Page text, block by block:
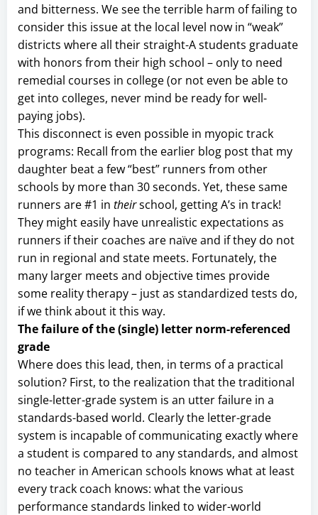
and bitterness. We see the terrible harm of failing to
consider this issue at the local level now in “weak”
districts where all their straight-A students graduate
with honors from their high school – only to need
remedial courses in college (or not even be able to
get into colleges, never mind be ready for well-
paying jobs).
This disconnect is even possible in myopic track
programs: Recall from the earlier blog post that my
daughter beat a few “best” runners from other
schools by more than 30 seconds. Yet, these same
runners are #1 in theirschool, getting A’s in track!
They might easily have unrealistic expectations as
runners if their coaches are naïve and if they do not
run in regional and state meets. Fortunately, the
many larger meets and objective times provide
some reality therapy – just as standardized tests do,
if we think about it this way.
The failure of the (single) letter norm-referenced
grade
Where does this lead, then, in terms of a practical
solution? First, to the realization that the traditional
single-letter-grade system is an utter failure in a
standards-based world. Clearly the letter-grade
system is incapable of communicating exactly where
a student is compared to any standards, and almost
no teacher in American schools knows what at least
every track coach knows: what the various
performance standards linked to wider-world